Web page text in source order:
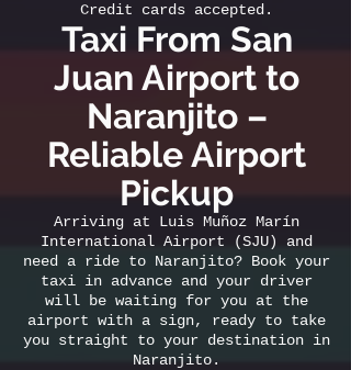
Credit cards accepted.
Taxi From San
Juan Airport to
Naranjito –
Reliable Airport
Pickup
Arriving at Luis Muñoz Marín
International Airport (SJU) and
need a ride to Naranjito? Book your
taxi in advance and your driver
will be waiting for you at the
airport with a sign, ready to take
you straight to your destination in
Naranjito.